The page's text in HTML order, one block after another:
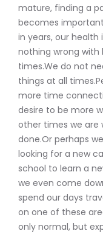
mature, finding a
becomes
in years, our health
nothing wrong
times.We do not
things at all
more time
desire to be more
other times we are
done.Or perhaps
looking for a new
school to learn a
we even come
spend our days
on one of these
only normal, but